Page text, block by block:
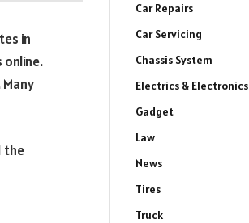
in
the
Car Repairs
Car Servicing
Chassis System
Electrics & Electronics
Gadget
Law
News
Tires
Truck